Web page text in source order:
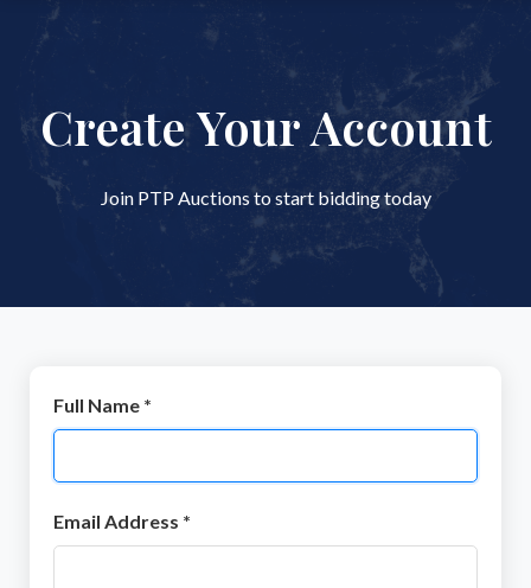
Create Your Account
Join PTP Auctions to start bidding today
Full Name *
Email Address *